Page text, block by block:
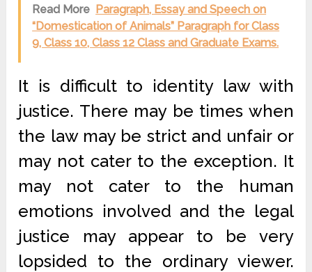
Read More Paragraph, Essay and Speech on
“Domestication of Animals” Paragraph for Class
9, Class 10, Class 12 Class and Graduate Exams.
It is difficult to identity law with
justice. There may be times when
the law may be strict and unfair or
may not cater to the exception. It
may not cater to the human
emotions involved and the legal
justice may appear to be very
lopsided to the ordinary viewer.